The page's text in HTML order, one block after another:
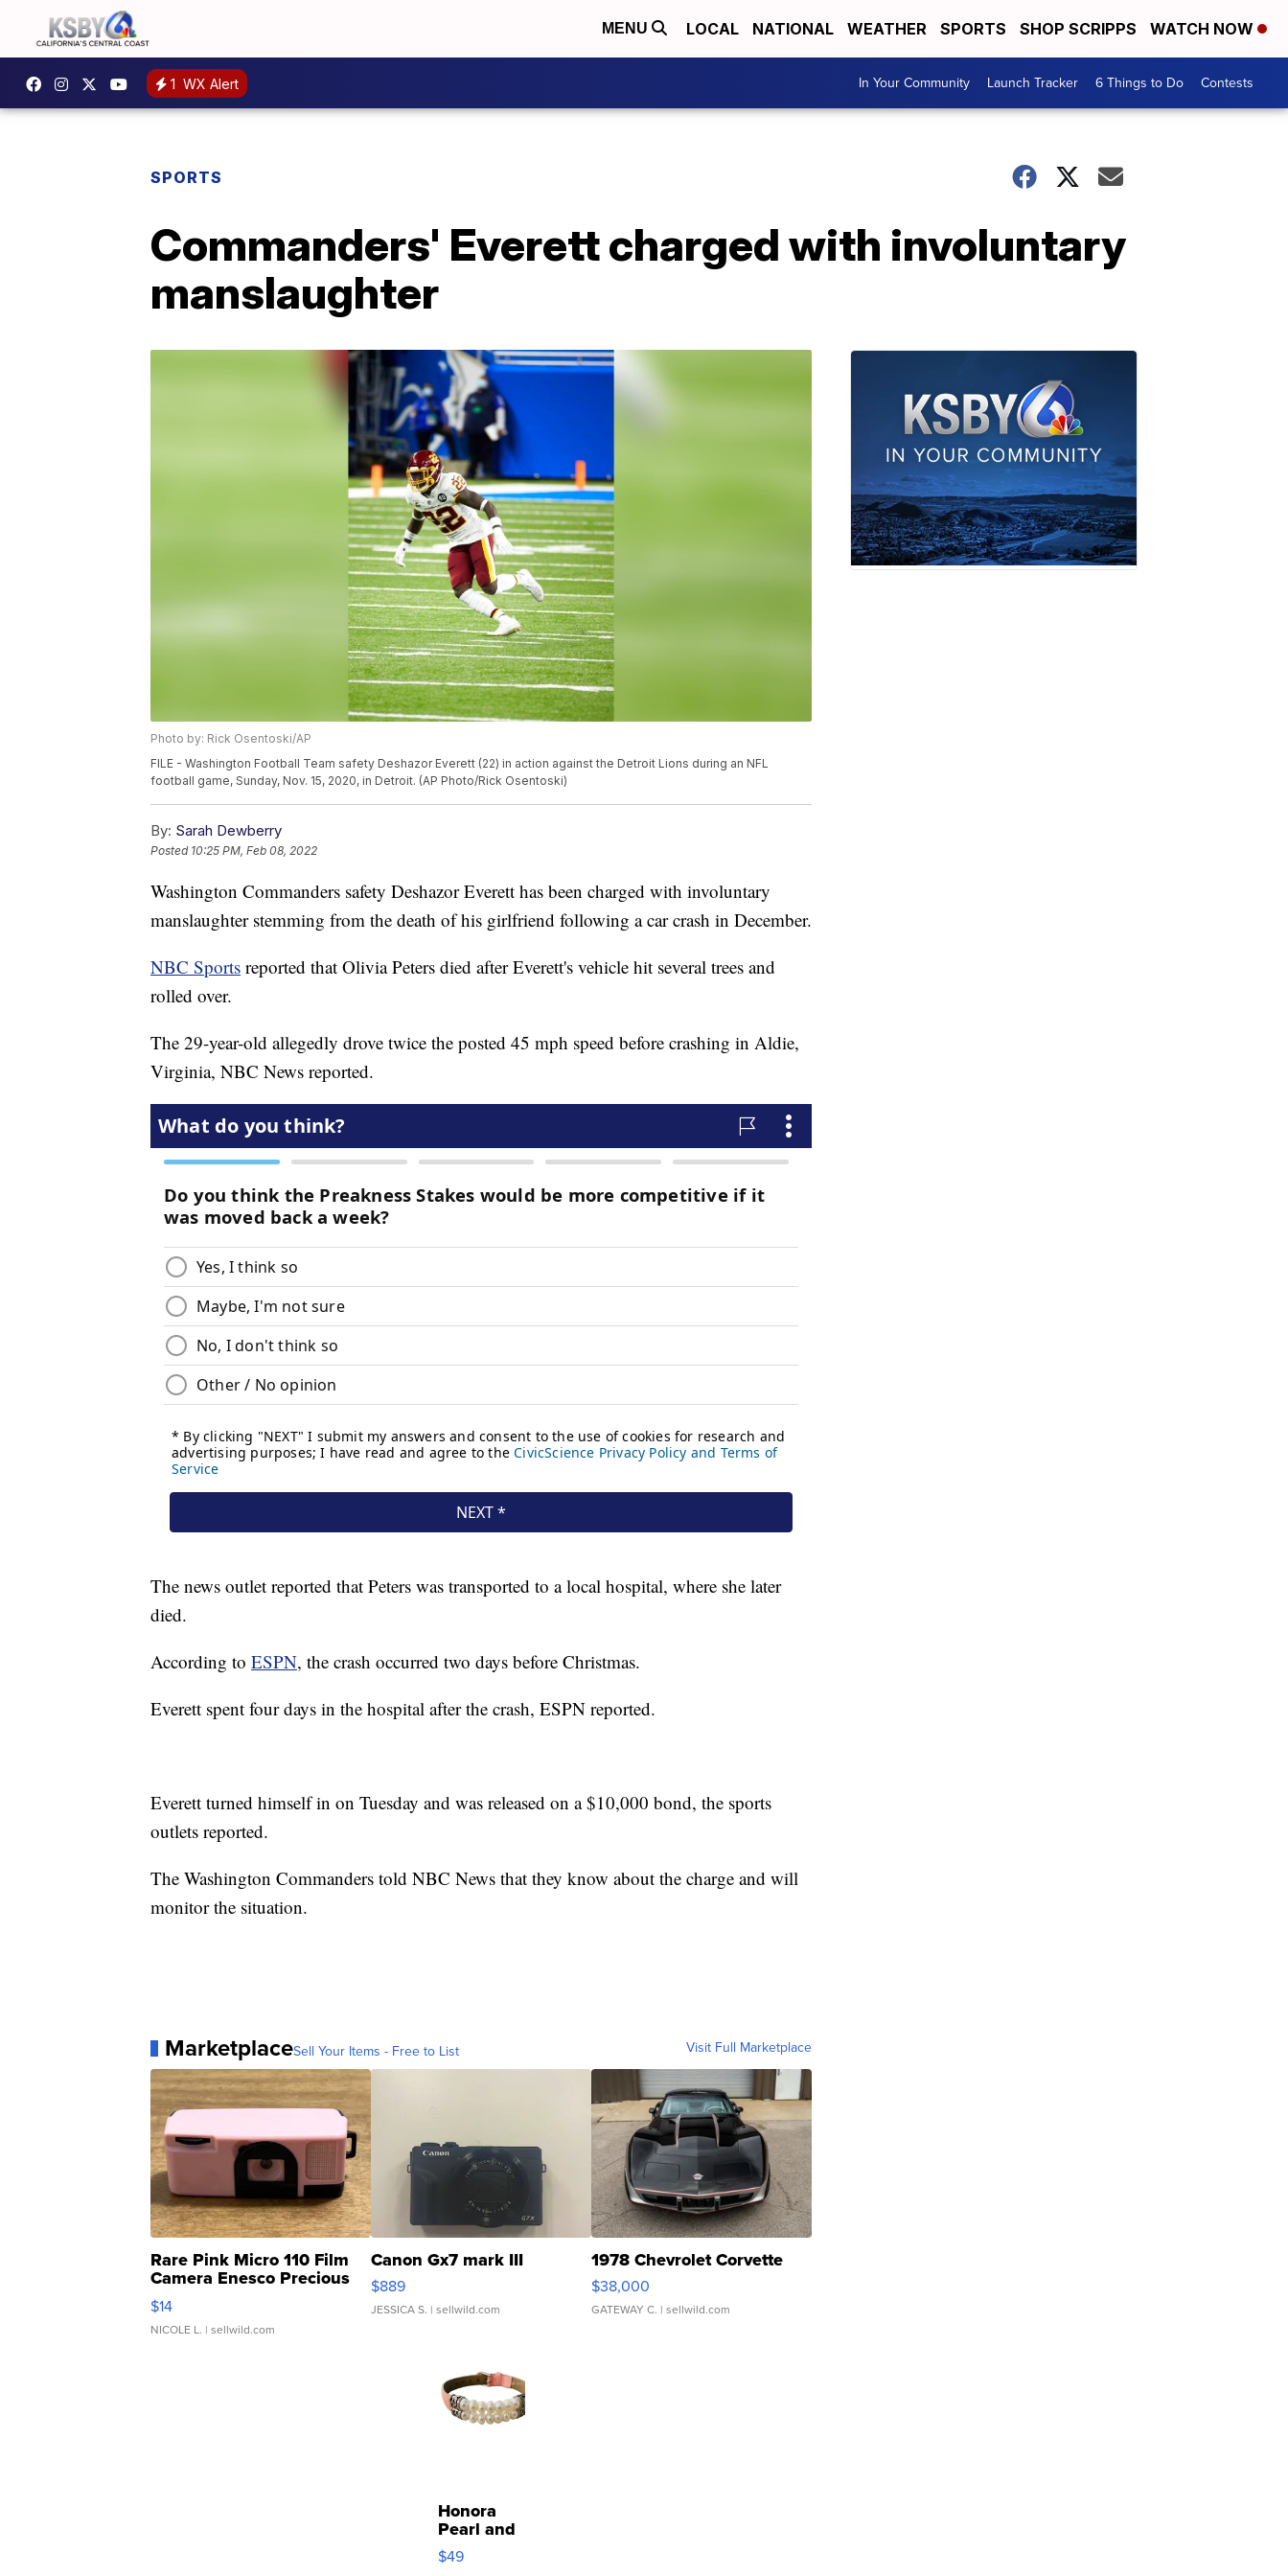
MENU LOCAL NATIONAL WEATHER SPORTS SHOP SCRIPPS WATCH NOW
1 WX Alert In Your Community Launch Tracker 6 Things to Do Contests
SPORTS
Commanders' Everett charged with involuntary
manslaughter
Photo by: Rick Osentoski/AP
FILE - Washington Football Team safety Deshazor Everett (22) in action against the Detroit Lions during an NFL
football game, Sunday, Nov. 15, 2020, in Detroit. (AP Photo/Rick Osentoski)
By: Sarah Dewberry
Posted 10:25 PM, Feb 08, 2022
Washington Commanders safety Deshazor Everett has been charged with involuntary
manslaughter stemming from the death of his girlfriend following a car crash in December.
NBC Sports reported that Olivia Peters died after Everett's vehicle hit several trees and
rolled over.
The 29-year-old allegedly drove twice the posted 45 mph speed before crashing in Aldie,
Virginia, NBC News reported.
The news outlet reported that Peters was transported to a local hospital, where she later
died.
According to ESPN, the crash occurred two days before Christmas.
Everett spent four days in the hospital after the crash, ESPN reported.
Everett turned himself in on Tuesday and was released on a $10,000 bond, the sports
outlets reported.
The Washington Commanders told NBC News that they know about the charge and will
monitor the situation.
MarketplaceSell Your Items - Free to List Visit Full Marketplace
Rare Pink Micro 110 Film
Camera Enesco Precious
Moments TD4
$14
NICOLE L. | sellwild.com
Canon Gx7 mark III
$889
JESSICA S. | sellwild.com
1978 Chevrolet Corvette
$38,000
GATEWAY C. | sellwild.com
Honora
Pearl and
Pink
Leather
$49